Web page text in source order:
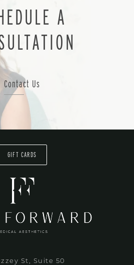
A
Contact Us
GIFT CARDS
St, Suite 50